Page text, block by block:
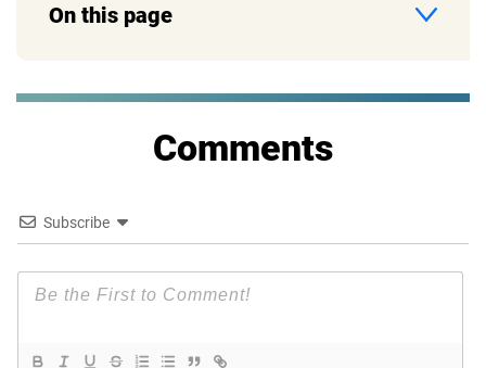
On this page
Comments
Subscribe